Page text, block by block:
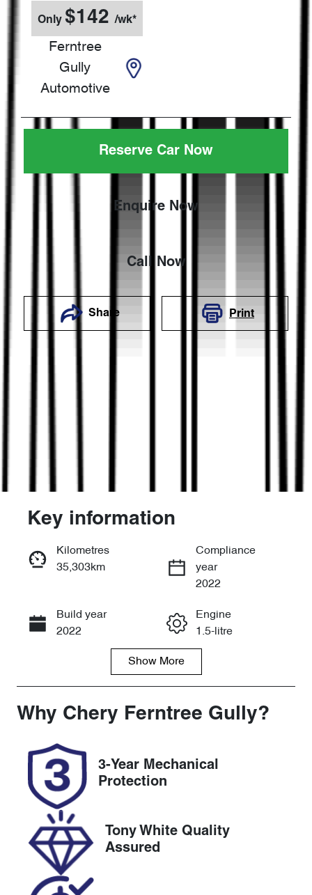
Only $142 /wk*
Ferntree
Gully
Automotive
Reserve Car Now
Enquire Now
Call Now
Share Print
Enquire Now
Call Now
Key information
Kilometres
35,303km
Compliance
year
2022
Build year
2022
Engine
1.5-litre
Seats
Registration
Rego Expiry
Expires on
April 22, 2027
Stock no
VIN
MRHRW1840
NP061550
Show More
Why Chery Ferntree Gully?
3-Year Mechanical
Protection
Tony White Quality
Assured